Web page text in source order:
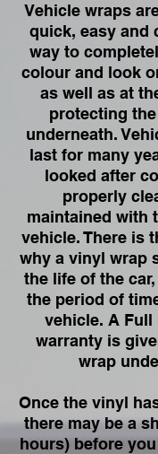
Vehicle wraps
quick, easy and
way to
colour and look
as well as at
protecting
underneath.
last for many
looked after
properly
maintained with
vehicle. There is
why a vinyl wrap
the life of the
the period of
vehicle. A
warranty is
wrap
Once the vinyl
there may be a
hours) before